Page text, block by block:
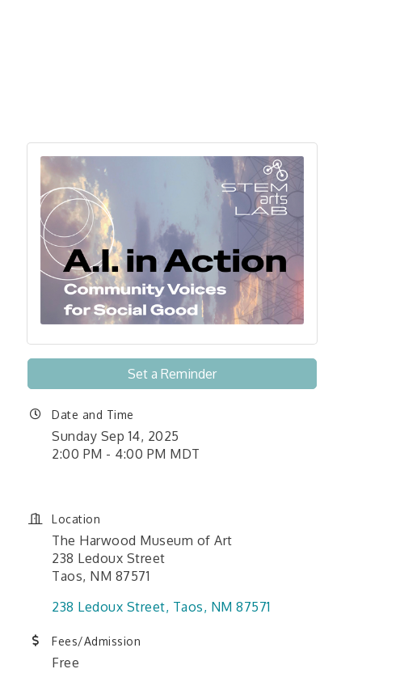
Set a Reminder
Date and Time
Sunday Sep 14, 2025
2:00 PM - 4:00 PM MDT
Location
The Harwood Museum of Art
238 Ledoux Street
Taos, NM 87571
238 Ledoux Street Taos NM 87571
Fees/Admission
Free